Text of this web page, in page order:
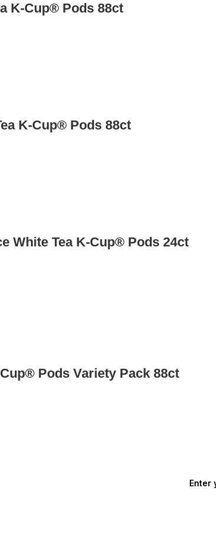
K-Cup® Pods 88ct
K-Cup® Pods 88ct
White Tea K-Cup® Pods 24ct
Pods Variety Pack 88ct
Enter